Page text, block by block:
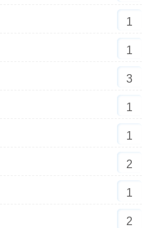
1
1
3
1
1
2
1
2